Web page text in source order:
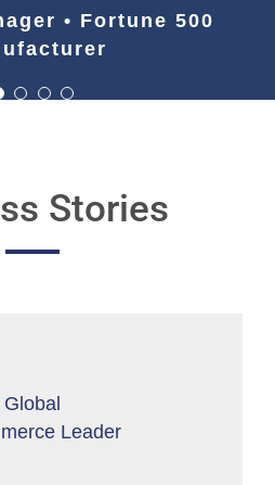
• Fortune 500
Stories
Global
Leader